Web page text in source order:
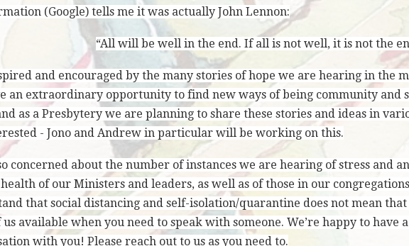
(Google) tells me it was actually John Lennon:
“All will be well in the end. If all is not well, it is not the
and encouraged by the many stories of hope we are hearing in the
an extraordinary opportunity to find new ways of being community and
as a Presbytery we are planning to share these stories and ideas in
- Jono and Andrew in particular will be working on this.
concerned about the number of instances we are hearing of stress and
of our Ministers and leaders, as well as of those in our
that social distancing and self-isolation/quarantine does not mean that
available when you need to speak with someone. We’re happy to have
with you! Please reach out to us as you need to.